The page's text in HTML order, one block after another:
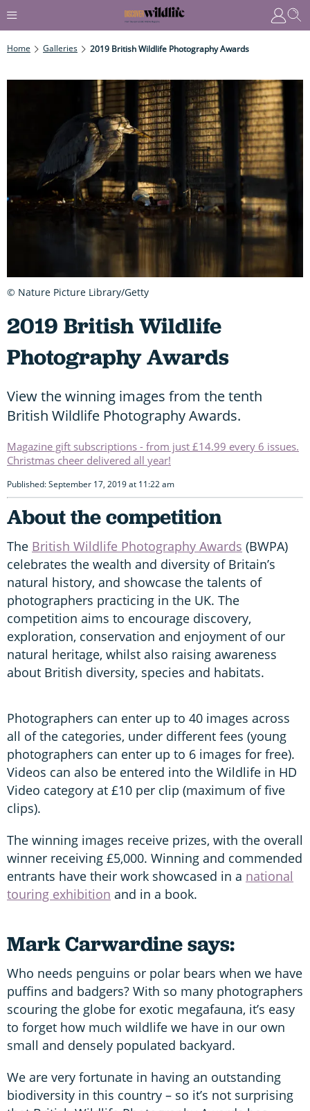
Home Galleries 2019 British Wildlife Photography Awards
2019 British Wildlife
Photography Awards
View the winning images from the tenth
British Wildlife Photography Awards.
Magazine gift subscriptions - from just £14.99 every 6 issues.
Christmas cheer delivered all year!
Published: September 17, 2019 at 11:22 am
About the competition
The British Wildlife Photography Awards (BWPA)
celebrates the wealth and diversity of Britain’s
natural history, and showcase the talents of
photographers practicing in the UK. The
competition aims to encourage discovery,
exploration, conservation and enjoyment of our
natural heritage, whilst also raising awareness
about British diversity, species and habitats.
Photographers can enter up to 40 images across
all of the categories, under different fees (young
photographers can enter up to 6 images for free).
Videos can also be entered into the Wildlife in HD
Video category at £10 per clip (maximum of five
clips).
The winning images receive prizes, with the overall
winner receiving £5,000. Winning and commended
entrants have their work showcased in a national
touring exhibition and in a book.
Mark Carwardine says:
Who needs penguins or polar bears when we have
puffins and badgers? With so many photographers
scouring the globe for exotic megafauna, it’s easy
to forget how much wildlife we have in our own
small and densely populated backyard.
We are very fortunate in having an outstanding
biodiversity in this country – so it’s not surprising
© Nature Picture Library/Getty